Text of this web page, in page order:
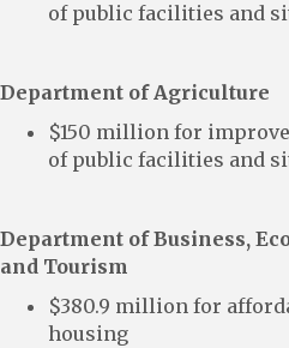
of public facilities and
Department of Agriculture
$150 million for
of public facilities and
Department of Business,
and Tourism
$380.9 million for
housing